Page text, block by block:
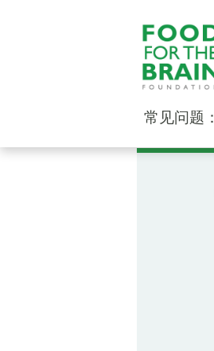
常见问题：